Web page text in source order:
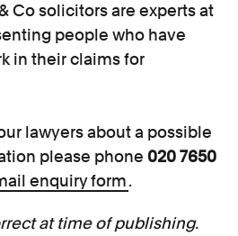
Co solicitors are experts at
people who have
in their claims for
lawyers about a possible
please phone 020 7650
enquiry form.
at time of publishing.